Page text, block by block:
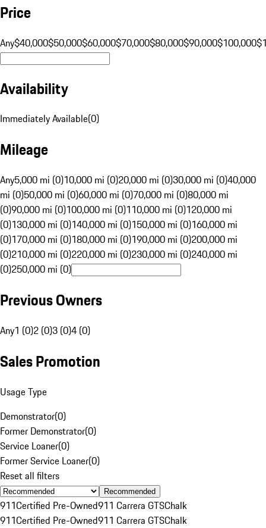
Price
Any$40,000$50,000$60,000$70,000$80,000$90,000$100,000
Availability
Immediately Available(0)
Mileage
Any5,000 mi (0)10,000 mi (0)20,000 mi (0)30,000 mi (0)40,000
mi (0)50,000 mi (0)60,000 mi (0)70,000 mi (0)80,000 mi
(0)90,000 mi (0)100,000 mi (0)110,000 mi (0)120,000 mi
(0)130,000 mi (0)140,000 mi (0)150,000 mi (0)160,000 mi
(0)170,000 mi (0)180,000 mi (0)190,000 mi (0)200,000 mi
(0)210,000 mi (0)220,000 mi (0)230,000 mi (0)240,000 mi
(0)250,000 mi (0)
Previous Owners
Any1 (0)2 (0)3 (0)4 (0)
Sales Promotion
Usage Type
Demonstrator(0)
Former Demonstrator(0)
Service Loaner(0)
Former Service Loaner(0)
Reset all filters
Recommended
911Certified Pre-Owned911 Carrera GTSChalk
911Certified Pre-Owned911 Carrera GTSChalk